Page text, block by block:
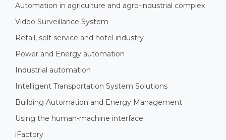
Automation in agriculture and agro-industrial complex
Video Surveillance System
Retail, self-service and hotel industry
Power and Energy automation
Industrial automation
Intelligent Transportation System Solutions
Building Automation and Energy Management
Using the human-machine interface
iFactory